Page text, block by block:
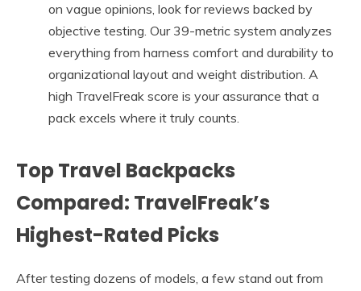
on vague opinions, look for reviews backed by
objective testing. Our 39-metric system analyzes
everything from harness comfort and durability to
organizational layout and weight distribution. A
high TravelFreak score is your assurance that a
pack excels where it truly counts.
Top Travel Backpacks
Compared: TravelFreak’s
Highest-Rated Picks
After testing dozens of models, a few stand out from